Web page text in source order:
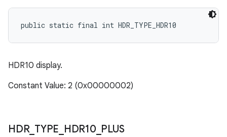
public static final int HDR_TYPE_HDR10
HDR10 display.
Constant Value: 2 (0x00000002)
HDR_ TYPE HDR10_ PLUS